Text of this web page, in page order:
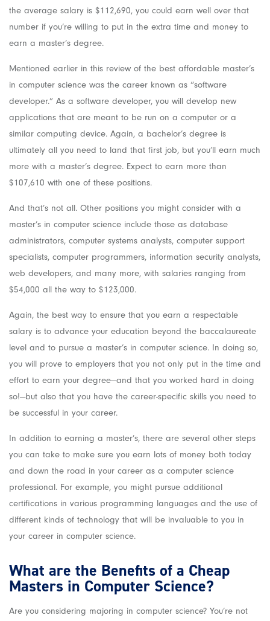
the average salary is $112,690, you could earn well over that
number if you’re willing to put in the extra time and money to
earn a master’s degree.
Mentioned earlier in this review of the best affordable master’s
in computer science was the career known as “software
developer.” As a software developer, you will develop new
applications that are meant to be run on a computer or a
similar computing device. Again, a bachelor’s degree is
ultimately all you need to land that first job, but you’ll earn much
more with a master’s degree. Expect to earn more than
$107,610 with one of these positions.
And that’s not all. Other positions you might consider with a
master’s in computer science include those as database
administrators, computer systems analysts, computer support
specialists, computer programmers, information security analysts,
web developers, and many more, with salaries ranging from
$54,000 all the way to $123,000.
Again, the best way to ensure that you earn a respectable
salary is to advance your education beyond the baccalaureate
level and to pursue a master’s in computer science. In doing so,
you will prove to employers that you not only put in the time and
effort to earn your degree—and that you worked hard in doing
so!—but also that you have the career-specific skills you need to
be successful in your career.
In addition to earning a master’s, there are several other steps
you can take to make sure you earn lots of money both today
and down the road in your career as a computer science
professional. For example, you might pursue additional
certifications in various programming languages and the use of
different kinds of technology that will be invaluable to you in
your career in computer science.
What are the Benefits of a Cheap
Masters in Computer Science?
Are you considering majoring in computer science? You’re not